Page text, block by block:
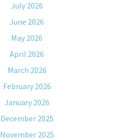
July 2026
June 2026
May 2026
April 2026
March 2026
February 2026
January 2026
December 2025
November 2025